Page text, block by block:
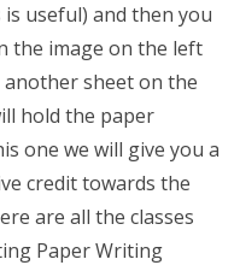
is useful) and then you
the image on the left
another sheet on the
hold the paper
one we will give you a
credit towards the
are all the classes
Paper Writing